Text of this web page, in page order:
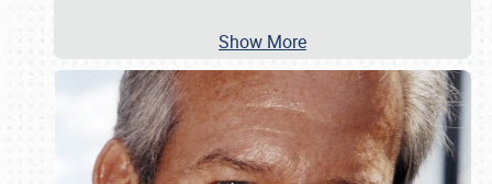
Show More